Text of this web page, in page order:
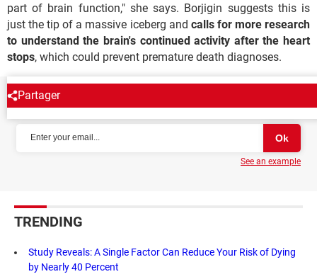
part of brain function," she says. Borjigin suggests this is
just the tip of a massive iceberg and calls for more research
to understand the brain's continued activity after the heart
stops, which could prevent premature death diagnoses.
Partager
NEWSLETTER
See an example
TRENDING
Study Reveals: A Single Factor Can Reduce Your Risk of Dying
by Nearly 40 Percent